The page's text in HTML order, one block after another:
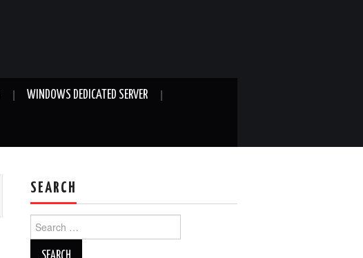
WINDOWS DEDICATED SERVER
SEARCH
for: